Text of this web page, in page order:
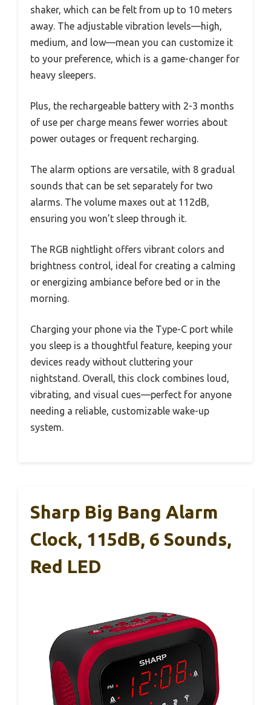
shaker, which can be felt from up to 10 meters
away. The adjustable vibration levels—high,
medium, and low—mean you can customize it
to your preference, which is a game-changer for
heavy sleepers.
Plus, the rechargeable battery with 2-3 months
of use per charge means fewer worries about
power outages or frequent recharging.
The alarm options are versatile, with 8 gradual
sounds that can be set separately for two
alarms. The volume maxes out at 112dB,
ensuring you won’t sleep through it.
The RGB nightlight offers vibrant colors and
brightness control, ideal for creating a calming
or energizing ambiance before bed or in the
morning.
Charging your phone via the Type-C port while
you sleep is a thoughtful feature, keeping your
devices ready without cluttering your
nightstand. Overall, this clock combines loud,
vibrating, and visual cues—perfect for anyone
needing a reliable, customizable wake-up
system.
Sharp Big Bang Alarm
Clock, 115dB, 6 Sounds,
Red LED